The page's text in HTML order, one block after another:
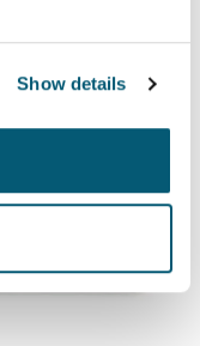
Show details